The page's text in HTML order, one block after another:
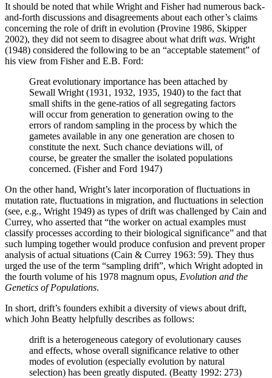
It should be noted that while Wright and Fisher had numerous back-
and-forth discussions and disagreements about each other’s claims
concerning the role of drift in evolution (Provine 1986, Skipper
2002), they did not seem to disagree about what drift was. Wright
(1948) considered the following to be an “acceptable statement” of
his view from Fisher and E.B. Ford:
Great evolutionary importance has been attached by
Sewall Wright (1931, 1932, 1935, 1940) to the fact that
small shifts in the gene-ratios of all segregating factors
will occur from generation to generation owing to the
errors of random sampling in the process by which the
gametes available in any one generation are chosen to
constitute the next. Such chance deviations will, of
course, be greater the smaller the isolated populations
concerned. (Fisher and Ford 1947)
On the other hand, Wright’s later incorporation of fluctuations in
mutation rate, fluctuations in migration, and fluctuations in selection
(see, e.g., Wright 1949) as types of drift was challenged by Cain and
Currey, who asserted that “the worker on actual examples must
classify processes according to their biological significance” and that
such lumping together would produce confusion and prevent proper
analysis of actual situations (Cain & Currey 1963: 59). They thus
urged the use of the term “sampling drift”, which Wright adopted in
the fourth volume of his 1978 magnum opus, Evolution and the
Genetics of Populations.
In short, drift’s founders exhibit a diversity of views about drift,
which John Beatty helpfully describes as follows:
drift is a heterogeneous category of evolutionary causes
and effects, whose overall significance relative to other
modes of evolution (especially evolution by natural
selection) has been greatly disputed. (Beatty 1992: 273)